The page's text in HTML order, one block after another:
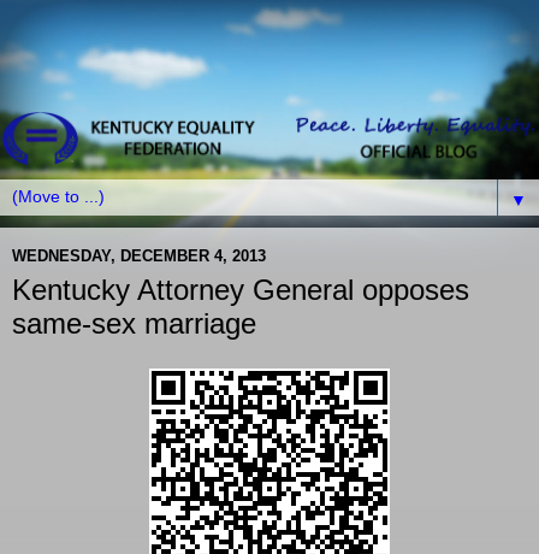
▼
WEDNESDAY, DECEMBER 4, 2013
Kentucky Attorney General opposes
same-sex marriage